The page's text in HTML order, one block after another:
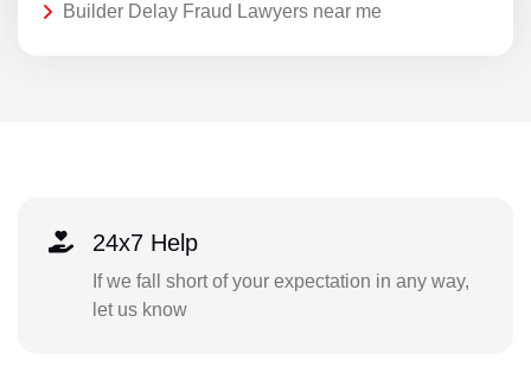
Builder Delay Fraud Lawyers near me
24x7 Help
If we fall short of your expectation in any way,
let us know